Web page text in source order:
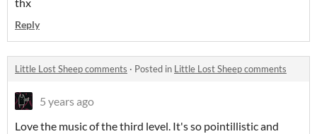
Reply
Little Lost Sheep comments · Posted in Little Lost Sheep comments
5 years ago
Love the music of the third level. It's so pointillistic and